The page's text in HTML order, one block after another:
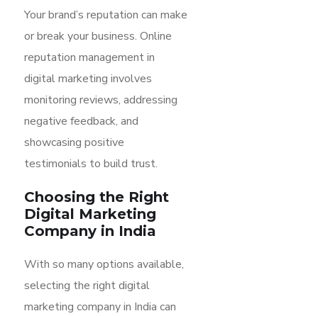
Your brand’s reputation can make
or break your business. Online
reputation management in
digital marketing involves
monitoring reviews, addressing
negative feedback, and
showcasing positive
testimonials to build trust.
Choosing the Right
Digital Marketing
Company in India
With so many options available,
selecting the right digital
marketing company in India can